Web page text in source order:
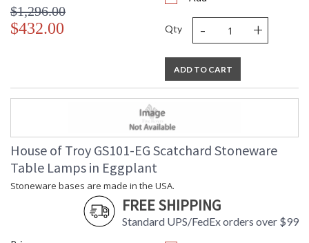
$1,296.00
$432.00 Qty - +
ADD TO CART
House of Troy GS101-EG Scatchard Stoneware
Table Lamps in Eggplant
Stoneware bases are made in the USA.
FREE SHIPPING
Standard UPS/FedEx orders over $99